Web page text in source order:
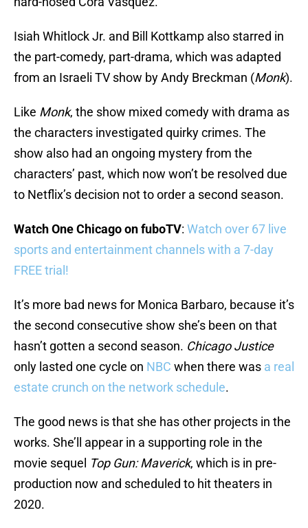
Isiah Whitlock Jr. and Bill Kottkamp also starred in
the part-comedy, part-drama, which was adapted
from an Israeli TV show by Andy Breckman (Monk).
Like Monk, the show mixed comedy with drama as
the characters investigated quirky crimes. The
show also had an ongoing mystery from the
characters’ past, which now won’t be resolved due
to Netflix’s decision not to order a second season.
Watch One Chicago on fuboTV: Watch over 67 live
sports and entertainment channels with a 7-day
FREE trial!
It’s more bad news for Monica Barbaro, because it’s
the second consecutive show she’s been on that
hasn’t gotten a second season. Chicago Justice
only lasted one cycle on NBC when there was a real
estate crunch on the network schedule.
The good news is that she has other projects in the
works. She’ll appear in a supporting role in the
movie sequel Top Gun: Maverick, which is in pre-
production now and scheduled to hit theaters in
2020.